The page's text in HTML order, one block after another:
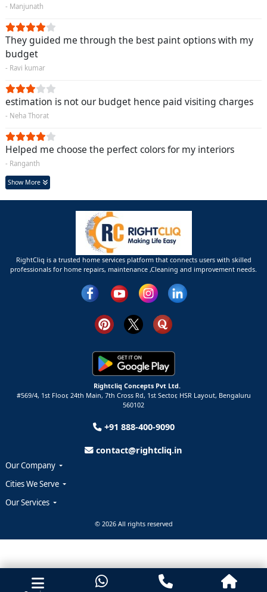
- Manjunath
They guided me through the best paint options with my
budget
- Ravi kumar
estimation is not our budget hence paid visiting charges
- Neha Thorat
Helped me choose the perfect colors for my interiors
- Ranganth
Show More
RightCliq is a trusted home services platform that connects users with skilled
professionals for home repairs, maintenance ,Cleaning and improvement needs.
Rightcliq Concepts Pvt Ltd.
#569/4, 1st Floor, 24th Main, 7th Cross Rd, 1st Sector, HSR Layout, Bengaluru
560102
+91 888-400-9090
contact@rightcliq.in
Our Company
Cities We Serve
Our Services
© 2026 All rights reserved